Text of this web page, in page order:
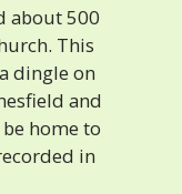
about 500
This
dingle on
and
home to
in